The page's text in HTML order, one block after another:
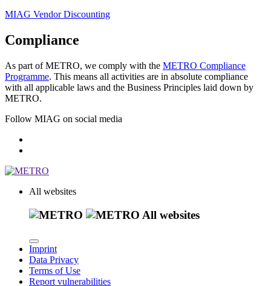
MIAG Vendor Discounting
Compliance
As part of METRO, we comply with the METRO Compliance
Programme. This means all activities are in absolute compliance
with all applicable laws and the Business Principles laid down by
METRO.
Follow MIAG on social media
All websites
All websites
Imprint
Data Privacy
Terms of Use
Report vulnerabilities